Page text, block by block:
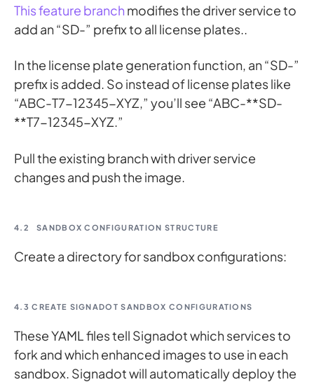
This feature branch modifies the driver service to
add an “SD-” prefix to all license plates..
In the license plate generation function, an “SD-”
prefix is added. So instead of license plates like
“ABC-T7-12345-XYZ,” you’ll see “ABC-**SD-
**T7-12345-XYZ.”
Pull the existing branch with driver service
changes and push the image.
4.2 SANDBOX CONFIGURATION STRUCTURE
Create a directory for sandbox configurations:
4.3 CREATE SIGNADOT SANDBOX CONFIGURATIONS
These YAML files tell Signadot which services to
fork and which enhanced images to use in each
sandbox. Signadot will automatically deploy the